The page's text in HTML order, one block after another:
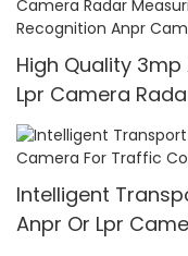
High Quality
Lpr Camera
License Plate
Intelligent
Anpr Or Lpr